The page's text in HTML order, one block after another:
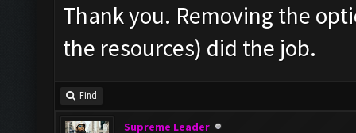
Thank you. Removing the
the resources) did the job.
Find
Supreme Leader